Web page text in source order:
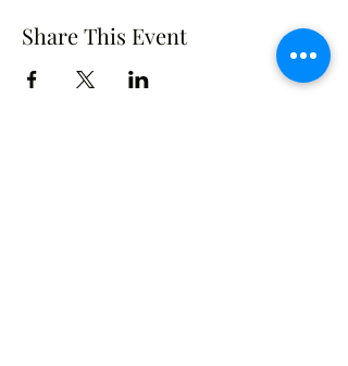
Share This Event